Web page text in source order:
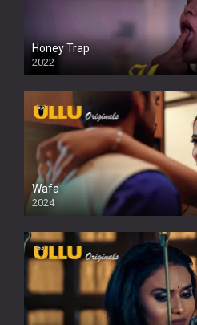
Honey Trap
2022
Wafa
2024